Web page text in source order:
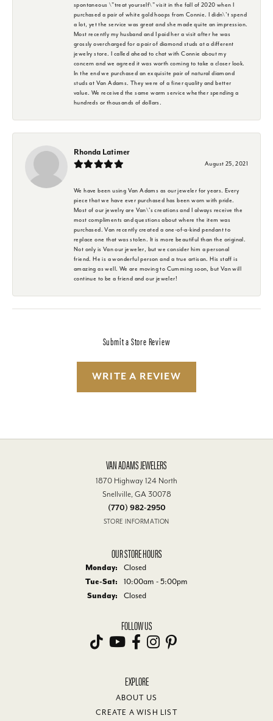
spontaneous \"treat yourself\" visit in the fall of 2020 when I
purchased a pair of white gold hoops from Connie. I didn\'t spend
a lot, yet the service was great and she made quite an impression.
Most recently my husband and I paid her a visit after he was
grossly overcharged for a pair of diamond studs at a different
jewelry store. I called ahead to chat with Connie about my
concern and we agreed it was worth coming to take a closer look.
In the end we purchased an exquisite pair of natural diamond
studs at Van Adams. They were of a finer quality and better
value. We received the same warm service whether spending a
hundreds or thousands of dollars.
Rhonda Latimer
August 25, 2021
We have been using Van Adams as our jeweler for years. Every
piece that we have ever purchased has been worn with pride.
Most of our jewelry are Van\'s creations and I always receive the
most compliments and questions about where the item was
purchased. Van recently created a one-of-a-kind pendant to
replace one that was stolen. It is more beautiful than the original.
Not only is Van our jeweler, but we consider him a personal
friend. He is a wonderful person and a true artisan. His staff is
amazing as well. We are moving to Cumming soon, but Van will
continue to be a friend and our jeweler!
Submit a Store Review
WRITE A REVIEW
VAN ADAMS JEWELERS
1870 Highway 124 North
Snellville, GA 30078
(770) 982-2950
STORE INFORMATION
OUR STORE HOURS
Monday:
Closed
Tue-Sat: Tuesday - Saturday:
10:00am - 5:00pm
Sunday:
Closed
FOLLOW US
EXPLORE
ABOUT US
CREATE A WISH LIST